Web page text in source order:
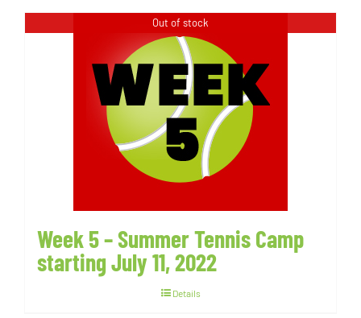
Out of stock
Week 5 – Summer Tennis Camp
starting July 11, 2022
Details